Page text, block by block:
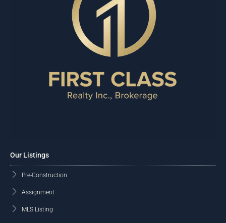
Our Listings
Pre-Construction
Assignment
MLS Listing